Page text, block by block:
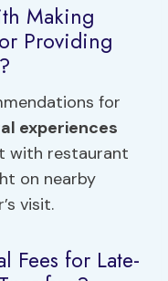
Making
Providing
for
experiences
with restaurant
on nearby
visit.
Fees for Late-